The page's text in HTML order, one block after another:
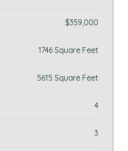
$359,000
1746 Square Feet
5615 Square Feet
4
3